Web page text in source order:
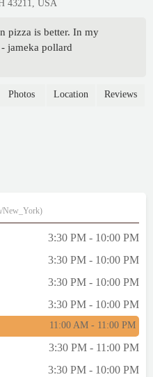
43211, USA
pizza is better. In my
jameka pollard
Photos Location Reviews
New_York)
3:30 PM - 10:00 PM
3:30 PM - 10:00 PM
3:30 PM - 10:00 PM
3:30 PM - 10:00 PM
11:00 AM - 11:00 PM
3:30 PM - 11:00 PM
3:30 PM - 10:00 PM